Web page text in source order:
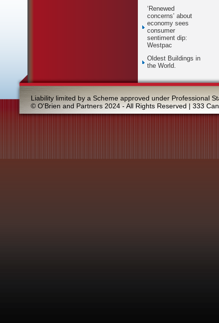
‘Renewed
concerns’ about
economy sees
consumer
sentiment dip:
Westpac
Oldest Buildings in
the World.
Liability limited by a Scheme approved under Professional
© O'Brien and Partners 2024 - All Rights Reserved | 333